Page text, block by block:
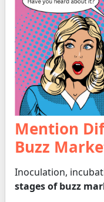
Mention
Buzz
Inoculation,
stages of buzz